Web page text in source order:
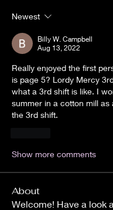
Newest
Billy W. Campbell
Aug 13, 2022
Really enjoyed the first
is page 5? Lordy Mercy
what a 3rd shift is like. I
summer in a cotton mill as
the 3rd shift.
Show more comments
About
Welcome! Have a look